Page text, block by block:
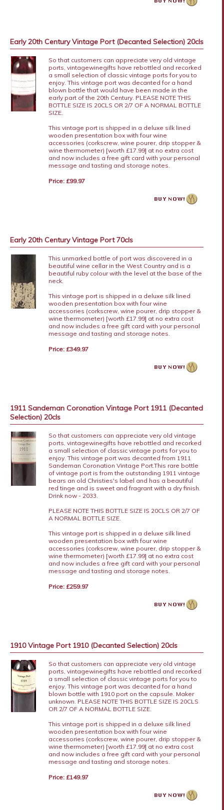
Early 20th Century Vintage Port (Decanted Selection) 20cls
So that customers can appreciate very old vintage
ports, vintagewinegifts have rebottled and recorked
a small selection of classic vintage ports for you to
enjoy. This vintage port was decanted for a hand
blown bottle that would have been made in the
early part of the 20th Century. PLEASE NOTE THIS
BOTTLE SIZE IS 20CLS OR 2/7 OF A NORMAL BOTTLE
SIZE.
This vintage port is shipped in a deluxe silk lined
wooden presentation box with four wine
accessories (corkscrew, wine pourer, drip stopper &
wine thermometer) [worth £17.99] at no extra cost
and now includes a free gift card with your personal
message and tasting and storage notes.
Price: £99.97
Early 20th Century Vintage Port 70cls
This unmarked bottle of port was discovered in a
beautiful wine cellar in the West Country and is a
beautiful ruby colour with the level at the base of the
neck.
This vintage port is shipped in a deluxe silk lined
wooden presentation box with four wine
accessories (corkscrew, wine pourer, drip stopper &
wine thermometer) [worth £17.99] at no extra cost
and now includes a free gift card with your personal
message and tasting and storage notes.
Price: £349.97
1911 Sandeman Coronation Vintage Port 1911 (Decanted
Selection) 20cls
So that customers can appreciate very old vintage
ports, vintagewinegifts have rebottled and recorked
a small selection of classic vintage ports for you to
enjoy. This vintage port was decanted from 1911
Sandeman Coronation Vintage Port.This rare bottle
of vintage port is from the outstanding 1911 vintage
bears an old Christies's label and has a beautiful
red tinge and is sweet and fragrant with a dry finish.
Drink now - 2033.
PLEASE NOTE THIS BOTTLE SIZE IS 20CLS OR 2/7 OF
A NORMAL BOTTLE SIZE.
This vintage port is shipped in a deluxe silk lined
wooden presentation box with four wine
accessories (corkscrew, wine pourer, drip stopper &
wine thermometer) [worth £17.99] at no extra cost
and now includes a free gift card with your personal
message and tasting and storage notes.
Price: £259.97
1910 Vintage Port 1910 (Decanted Selection) 20cls
So that customers can appreciate very old vintage
ports, vintagewinegifts have rebottled and recorked
a small selection of classic vintage ports for you to
enjoy. This vintage port was decanted for a hand
blown bottle with 1910 port on the capsule. Maker
unknown. PLEASE NOTE THIS BOTTLE SIZE IS 20CLS
OR 2/7 OF A NORMAL BOTTLE SIZE.
This vintage port is shipped in a deluxe silk lined
wooden presentation box with four wine
accessories (corkscrew, wine pourer, drip stopper &
wine thermometer) [worth £17.99] at no extra cost
and now includes a free gift card with your personal
message and tasting and storage notes.
Price: £149.97